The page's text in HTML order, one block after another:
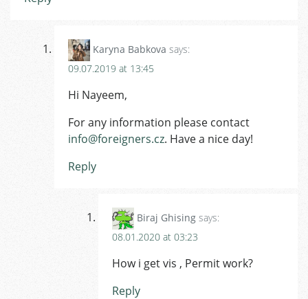
Karyna Babkova says:
09.07.2019 at 13:45
Hi Nayeem,
For any information please contact
info@foreigners.cz. Have a nice day!
Reply
Biraj Ghising says:
08.01.2020 at 03:23
How i get vis , Permit work?
Reply